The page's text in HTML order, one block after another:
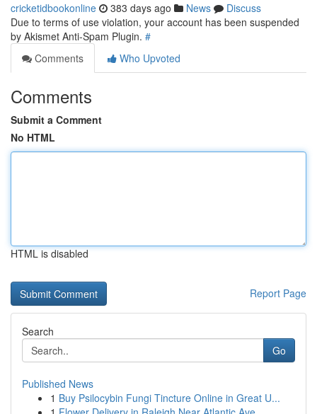
cricketidbookonline 383 days ago News
Discuss
Due to terms of use violation, your account has been suspended
by Akismet Anti-Spam Plugin. #
Comments
Who Upvoted
Comments
Submit a Comment
No HTML
HTML is disabled
Report Page
Search
Go
Published News
1 Buy Psilocybin Fungi Tincture Online in Great U...